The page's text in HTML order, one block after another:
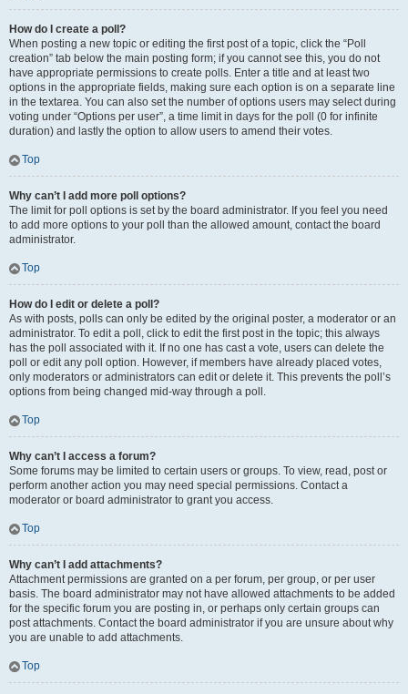
How do I create a poll?
When posting a new topic or editing the first post of a topic, click the “Poll
creation” tab below the main posting form; if you cannot see this, you do not
have appropriate permissions to create polls. Enter a title and at least two
options in the appropriate fields, making sure each option is on a separate line
in the textarea. You can also set the number of options users may select during
voting under “Options per user”, a time limit in days for the poll (0 for infinite
duration) and lastly the option to allow users to amend their votes.
Top
Why can’t I add more poll options?
The limit for poll options is set by the board administrator. If you feel you need
to add more options to your poll than the allowed amount, contact the board
administrator.
Top
How do I edit or delete a poll?
As with posts, polls can only be edited by the original poster, a moderator or an
administrator. To edit a poll, click to edit the first post in the topic; this always
has the poll associated with it. If no one has cast a vote, users can delete the
poll or edit any poll option. However, if members have already placed votes,
only moderators or administrators can edit or delete it. This prevents the poll’s
options from being changed mid-way through a poll.
Top
Why can’t I access a forum?
Some forums may be limited to certain users or groups. To view, read, post or
perform another action you may need special permissions. Contact a
moderator or board administrator to grant you access.
Top
Why can’t I add attachments?
Attachment permissions are granted on a per forum, per group, or per user
basis. The board administrator may not have allowed attachments to be added
for the specific forum you are posting in, or perhaps only certain groups can
post attachments. Contact the board administrator if you are unsure about why
you are unable to add attachments.
Top